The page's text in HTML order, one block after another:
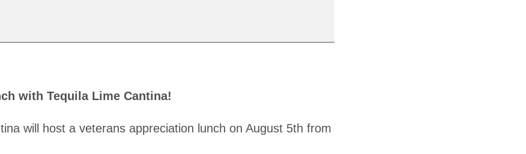
with Tequila Lime Cantina!
will host a veterans appreciation lunch on August 5th from